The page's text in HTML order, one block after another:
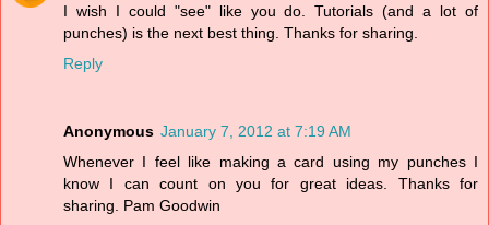
I wish I could "see" like you do. Tutorials (and a lot of
punches) is the next best thing. Thanks for sharing.
Reply
Anonymous January 7, 2012 at 7:19 AM
Whenever I feel like making a card using my punches I
know I can count on you for great ideas. Thanks for
sharing. Pam Goodwin